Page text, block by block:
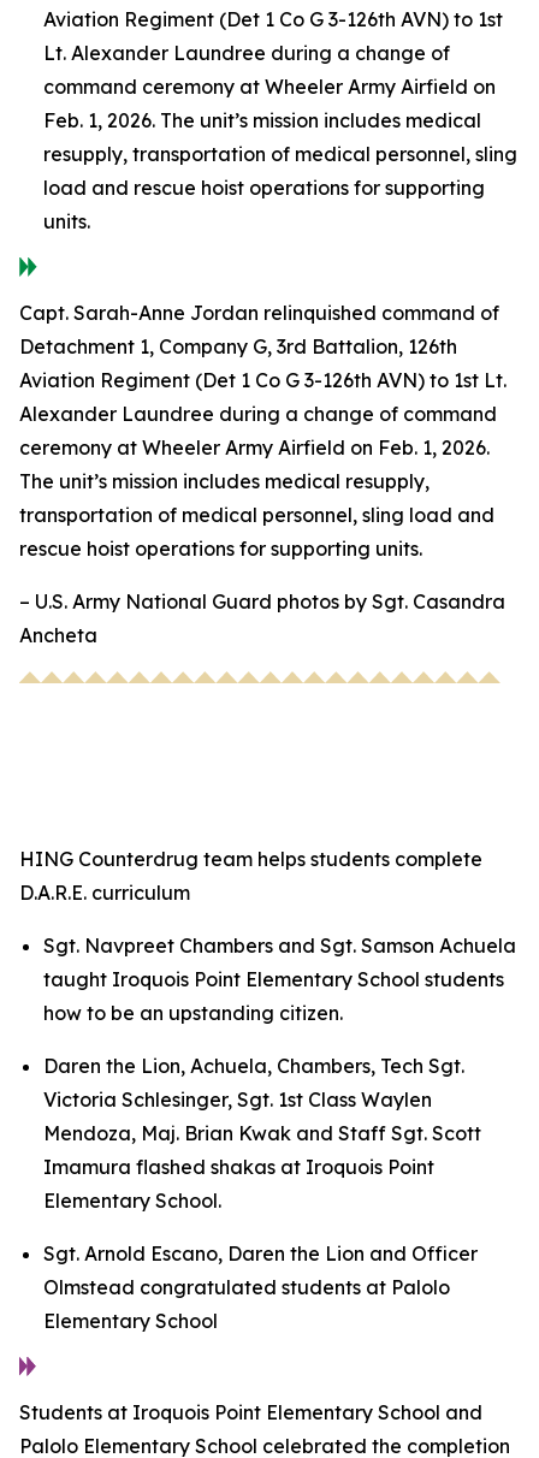
Aviation Regiment (Det 1 Co G 3-126th AVN) to 1st
Lt. Alexander Laundree during a change of
command ceremony at Wheeler Army Airfield on
Feb. 1, 2026. The unit’s mission includes medical
resupply, transportation of medical personnel, sling
load and rescue hoist operations for supporting
units.
Capt. Sarah-Anne Jordan relinquished command of
Detachment 1, Company G, 3rd Battalion, 126th
Aviation Regiment (Det 1 Co G 3-126th AVN) to 1st Lt.
Alexander Laundree during a change of command
ceremony at Wheeler Army Airfield on Feb. 1, 2026.
The unit’s mission includes medical resupply,
transportation of medical personnel, sling load and
rescue hoist operations for supporting units.
– U.S. Army National Guard photos by Sgt. Casandra
Ancheta
HING Counterdrug team helps students complete
D.A.R.E. curriculum
Sgt. Navpreet Chambers and Sgt. Samson Achuela
taught Iroquois Point Elementary School students
how to be an upstanding citizen.
Daren the Lion, Achuela, Chambers, Tech Sgt.
Victoria Schlesinger, Sgt. 1st Class Waylen
Mendoza, Maj. Brian Kwak and Staff Sgt. Scott
Imamura flashed shakas at Iroquois Point
Elementary School.
Sgt. Arnold Escano, Daren the Lion and Officer
Olmstead congratulated students at Palolo
Elementary School
Students at Iroquois Point Elementary School and
Palolo Elementary School celebrated the completion